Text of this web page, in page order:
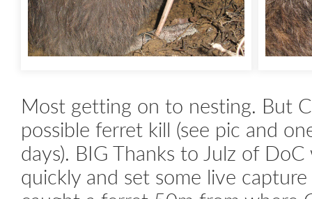
Most getting on to nesting. But
possible ferret kill (see pic and
days). BIG Thanks to Julz of
quickly and set some live